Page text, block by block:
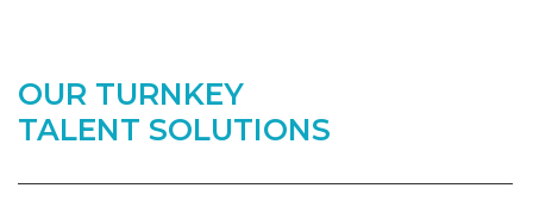
OUR TURNKEY
TALENT SOLUTIONS